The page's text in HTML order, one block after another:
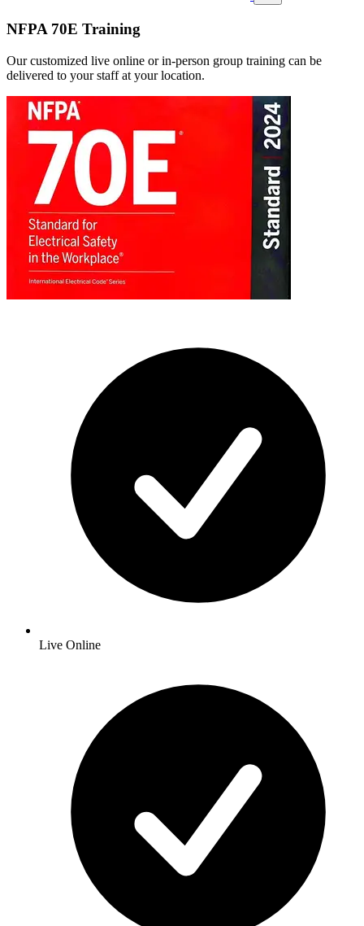
NFPA 70E Training
Our customized live online or in‑person group training can be
delivered to your staff at your location.
Live Online